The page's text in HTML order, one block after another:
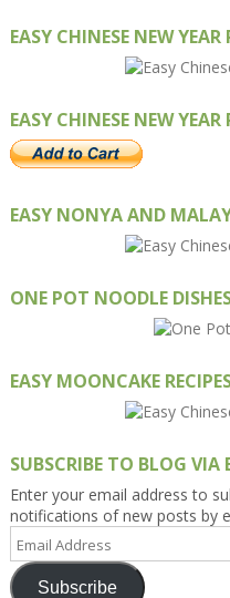
EASY CHINESE NEW YEAR
EASY CHINESE NEW YEAR
EASY NONYA AND
ONE POT NOODLE
EASY MOONCAKE
SUBSCRIBE TO BLOG VIA
Enter your email address to
notifications of new posts by
Email
Address
Subscribe